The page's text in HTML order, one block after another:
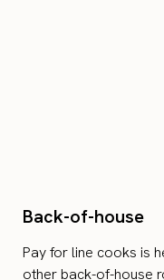
Back-of-house
Pay for line cooks is
other back-of-house